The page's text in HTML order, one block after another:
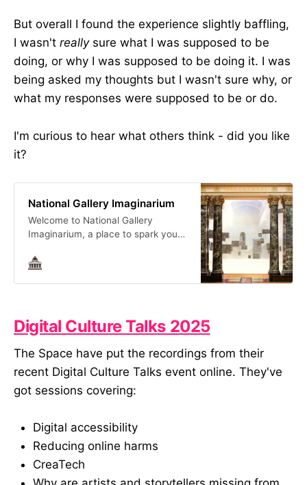
But overall I found the experience slightly baffling,
I wasn't reallysure what I was supposed to be
doing, or why I was supposed to be doing it. I was
being asked my thoughts but I wasn't sure why, or
what my responses were supposed to be or do.
I'm curious to hear what others think - did you like
it?
National Gallery Imaginarium
Welcome to National Gallery
Imaginarium, a place to spark your
Digital Culture Talks 2025
The Space have put the recordings from their
recent Digital Culture Talks event online. They've
got sessions covering:
Digital accessibility
Reducing online harms
CreaTech